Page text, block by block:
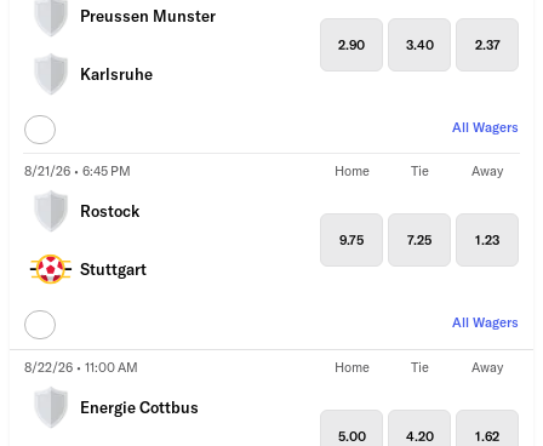
Preussen Munster
Karlsruhe
2.90 3.40 2.37
All Wagers
8/21/26 • 6:45 PM Home Tie Away
Rostock
Stuttgart
9.75 7.25 1.23
All Wagers
8/22/26 • 11:00 AM Home Tie Away
Energie Cottbus
5.00 4.20 1.62